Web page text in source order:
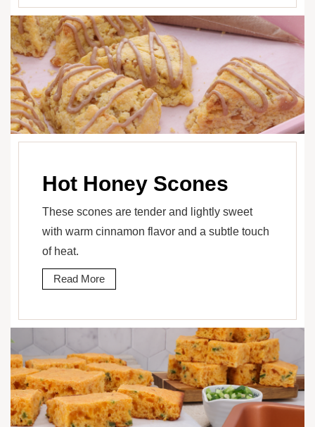
Hot Honey Scones
These scones are tender and lightly sweet
with warm cinnamon flavor and a subtle touch
of heat.
Read More